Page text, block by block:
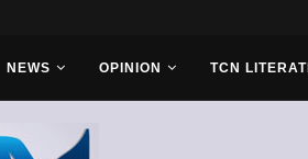
NEWS OPINION TCN LITERATI